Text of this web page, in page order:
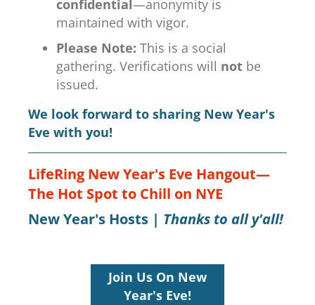
confidential—anonymity is
maintained with vigor.
Please Note: This is a social
gathering. Verifications will not be
issued.
We look forward to sharing New Year's
Eve with you!
LifeRing New Year's Eve Hangout—
The Hot Spot to Chill on NYE
New Year's Hosts | Thanks to all y'all!
Join Us On New
Year's Eve!